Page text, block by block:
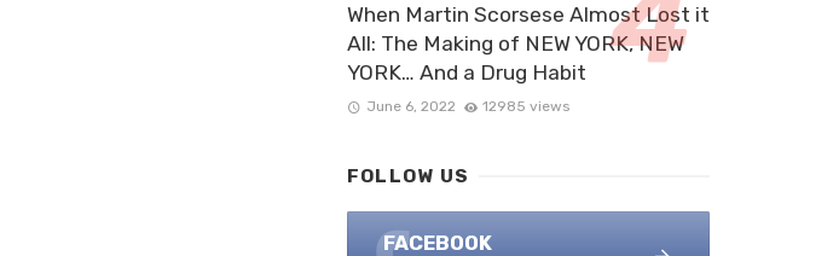
When Martin Scorsese Almost Lost it
All: The Making of NEW YORK, NEW
YORK… And a Drug Habit
June 6, 2022 12985 views
FOLLOW US
FACEBOOK